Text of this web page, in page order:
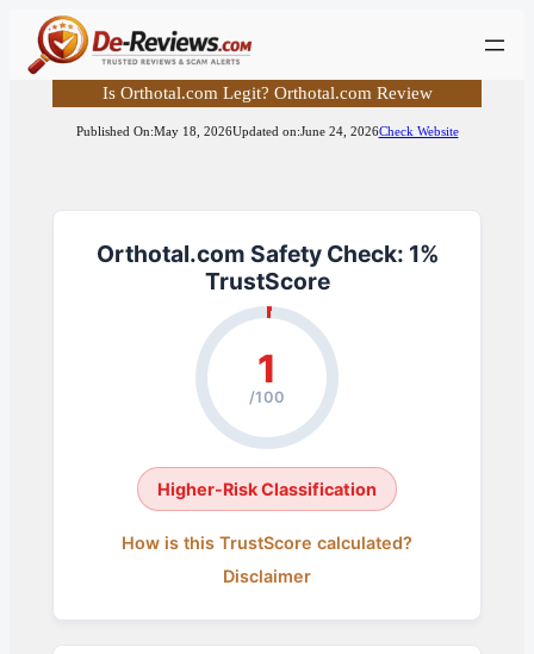
Skip
content
Is Orthotal.com Legit? Orthotal.com Review
Published On:May 18, 2026Updated on:June 24, 2026Check Website
Orthotal.com Safety Check: 1%
TrustScore
1
/100
Higher-Risk Classification
How is this TrustScore calculated?
Disclaimer